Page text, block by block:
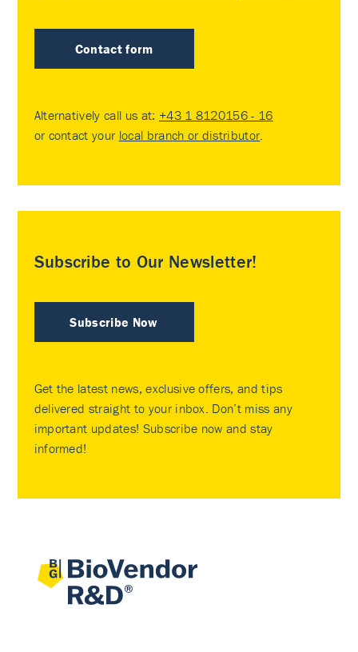
Contact form
Alternatively call us at: +43 1 8120156 - 16
or contact your local branch or distributor.
Subscribe to Our Newsletter!
Subscribe Now
Get the latest news, exclusive offers, and tips
delivered straight to your inbox. Don’t miss any
important updates! Subscribe now and stay
informed!